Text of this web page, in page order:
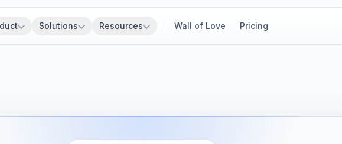
Solutions Resources Wall of Love Pricing